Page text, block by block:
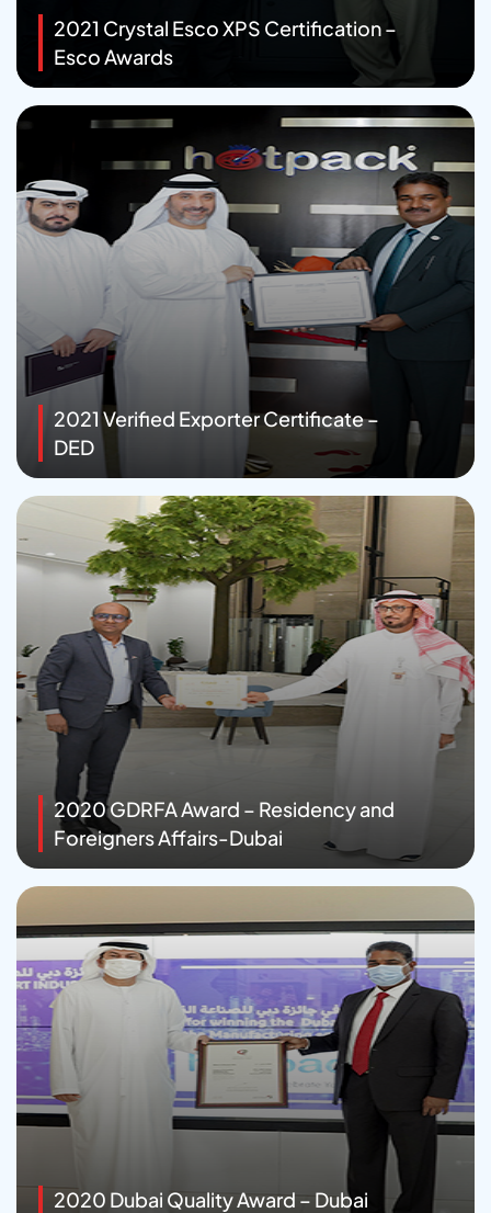
2021 Crystal Esco XPS Certification –
Esco Awards
2021 Verified Exporter Certificate –
DED
2020 GDRFA Award – Residency and
Foreigners Affairs-Dubai
2020 Dubai Quality Award – Dubai